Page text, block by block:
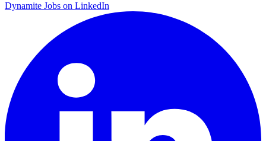
Dynamite Jobs on LinkedIn